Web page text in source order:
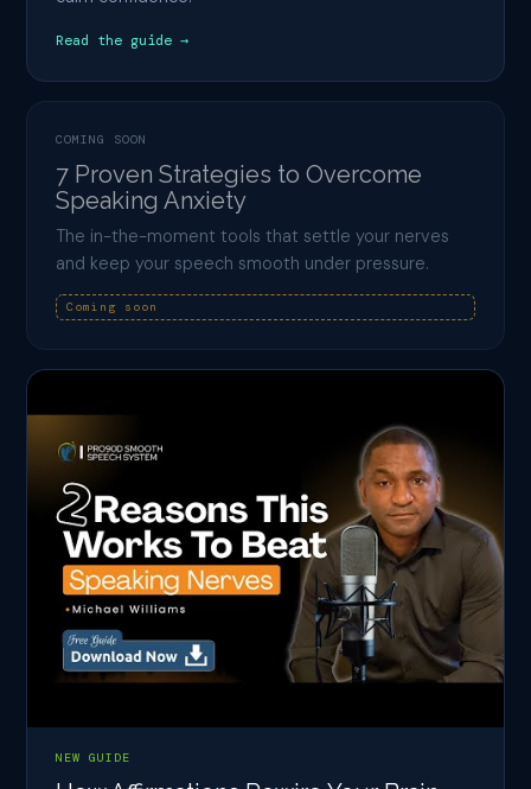
Read the guide →
COMING SOON
7 Proven Strategies to Overcome
Speaking Anxiety
The in-the-moment tools that settle your nerves
and keep your speech smooth under pressure.
Coming soon
NEW GUIDE